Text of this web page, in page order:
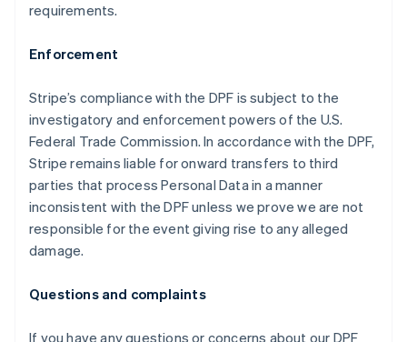
requirements.
Enforcement
Stripe’s compliance with the DPF is subject to the
investigatory and enforcement powers of the U.S.
Federal Trade Commission. In accordance with the DPF,
Stripe remains liable for onward transfers to third
parties that process Personal Data in a manner
inconsistent with the DPF unless we prove we are not
responsible for the event giving rise to any alleged
damage.
Questions and complaints
If you have any questions or concerns about our DPF
Allemagne
DeutschEnglish
Australie
English
Autriche
Belgique
Brésil